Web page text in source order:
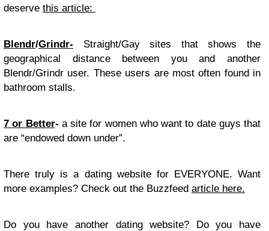
deserve this article:
Blendr/Grindr- Straight/Gay sites that shows the
geographical distance between you and another
Blendr/Grindr user. These users are most often found in
bathroom stalls.
7 or Better- a site for women who want to date guys that
are “endowed down under”.
There truly is a dating website for EVERYONE. Want
more examples? Check out the Buzzfeed article here.
Do you have another dating website? Do you have